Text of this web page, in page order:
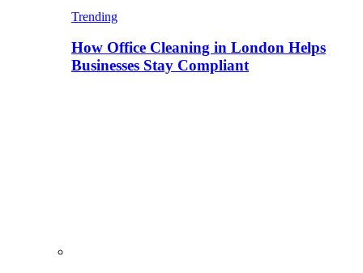
Trending
How Office Cleaning in London Helps
Businesses Stay Compliant